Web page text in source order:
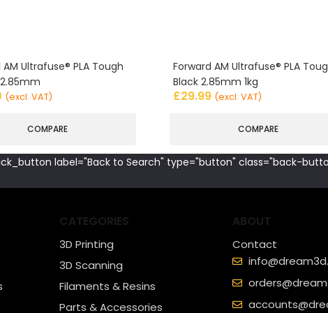
Ultrafuse® PLA Tough
(excl. VAT)
COMPARE
Forward AM Ultrafuse® PLA
Black 2.85mm 1kg
£29.99 (excl. VAT)
COMPARE
label="Back to Search" type="button" class="back-
CATEGORIES
3D Printing
3D Scanning
Filaments & Resins
Parts & Accessories
ABOUT
Contact